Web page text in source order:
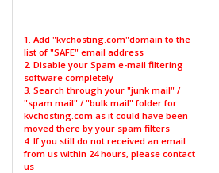
1. Add "kvchosting.com"domain to the
list of "SAFE" email address
2. Disable your Spam e-mail filtering
software completely
3. Search through your "junk mail" /
"spam mail" / "bulk mail" folder for
kvchosting.com as it could have been
moved there by your spam filters
4. If you still do not received an email
from us within 24 hours, please contact
us